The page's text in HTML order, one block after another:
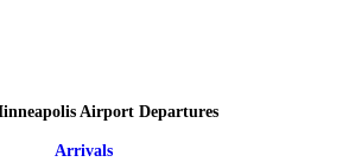
Airport Departures
Arrivals